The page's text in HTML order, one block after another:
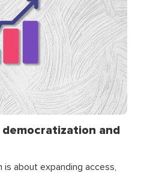
and
about expanding access,